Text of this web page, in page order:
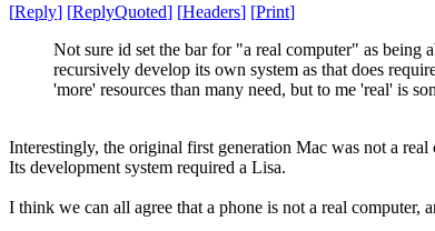
[Reply] [ReplyQuoted] [Headers] [Print]
Not sure id set the bar for "a real computer" as being
recursively develop its own system as that does
'more' resources than many need, but to me 'real' is
Interestingly, the original first generation Mac was not a real
Its development system required a Lisa.
I think we can all agree that a phone is not a real computer,